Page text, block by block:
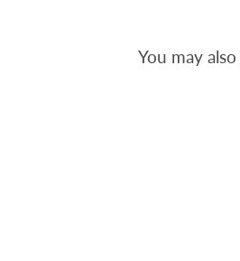
You may